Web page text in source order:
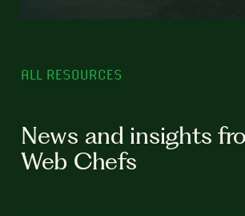
ALL RESOURCES
News and insights
Web Chefs